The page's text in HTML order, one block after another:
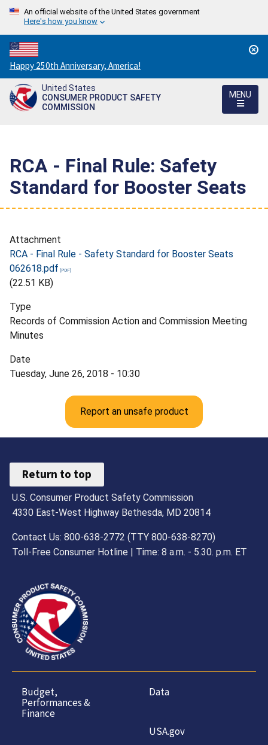
An official website of the United States government
Here's how you know
Countdown
to
America's
250th
Happy 250th Anniversary, America!
United States
CONSUMER PRODUCT SAFETY
COMMISSION
MENU
RCA - Final Rule: Safety
Standard for Booster Seats
Attachment
RCA - Final Rule - Safety Standard for Booster Seats
062618.pdf
(22.51 KB)
Type
Records of Commission Action and Commission Meeting
Minutes
Date
Tuesday, June 26, 2018 - 10:30
Report an unsafe product
Return to top
U.S. Consumer Product Safety Commission
4330 East-West Highway Bethesda, MD 20814
Contact Us: 800-638-2772 (TTY 800-638-8270)
Toll-Free Consumer Hotline | Time: 8 a.m. - 5.30. p.m. ET
Budget,
Performances &
Finance
Data
USA.gov